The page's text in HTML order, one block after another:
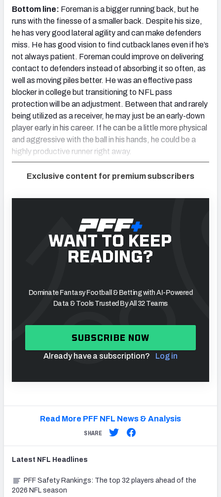
Bottom line: Foreman is a bigger running back, but he
runs with the finesse of a smaller back. Despite his size,
he has very good lateral agility and can make defenders
miss. He has good vision to find cutback lanes even if he’s
not always patient. Foreman could improve on delivering
contact to defenders instead of absorbing it so often, as
well as moving piles better. He was an effective pass
blocker in college but transitioning to NFL pass
protection will be an adjustment. Between that and rarely
being utilized as a receiver, he may just be an early-down
player early in his career. If he can be a little more physical
and aggressive with the ball in his hands, he could be a
highly productive runner right away.
Exclusive content for premium subscribers
WANT TO KEEP
READING?
Dominate Fantasy Football & Betting with AI-Powered
Data & Tools Trusted By All 32 Teams
SUBSCRIBE NOW
Already have a subscription? Log in
Read More PFF NFL News & Analysis
SHARE
Latest NFL Headlines
PFF Safety Rankings: The top 32 players ahead of the
2026 NFL season